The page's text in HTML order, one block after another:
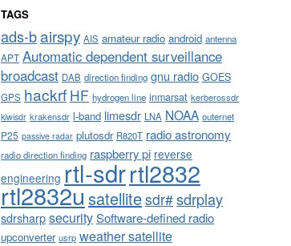
TAGS
ads-bairspy AIS amateur radio android antenna
APT Automatic dependent surveillance
broadcast DAB direction finding gnu radio GOES
GPS hackrf HF hydrogen line inmarsat kerberossdr
kiwisdr krakensdr l-band limesdr LNA NOAA outernet
P25 passive radar plutosdr R820T radio astronomy
radio direction finding raspberry pi reverse
engineering rtl-sdrrtl2832
rtl2832usatellitesdr#sdrplay
sdrsharpsecuritySoftware-defined radio
upconverter usrp weather satellite